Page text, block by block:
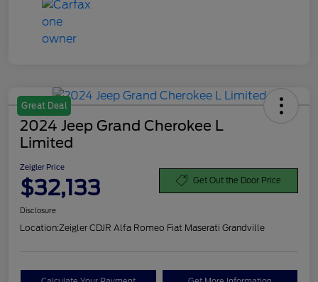
Great Deal
2024 Jeep Grand Cherokee L
Limited
Zeigler Price
$32,133 Get Out the Door Price
Disclosure
Location:Zeigler CDJR Alfa Romeo Fiat Maserati Grandville